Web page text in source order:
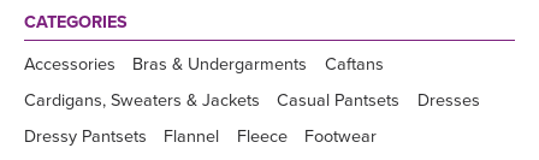
CATEGORIES
Accessories Bras & Undergarments
Caftans
Cardigans, Sweaters & Jackets
Casual Pantsets
Dresses
Dressy Pantsets
Flannel Fleece
Footwear